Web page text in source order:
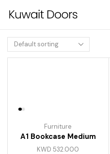
Furniture
A1 Bookcase Medium
KWD532.000